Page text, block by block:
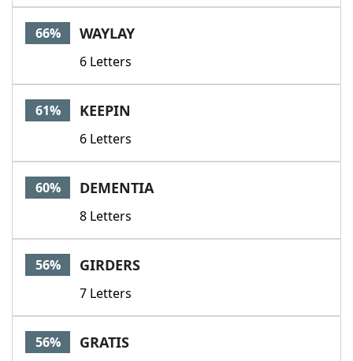
66% WAYLAY
6 Letters
61% KEEPIN
6 Letters
60% DEMENTIA
8 Letters
56% GIRDERS
7 Letters
56% GRATIS